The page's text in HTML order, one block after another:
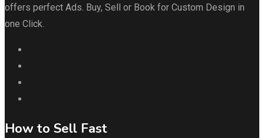
offers perfect Ads. Buy, Sell or Book for Custom Design in
one Click.
How to Sell Fast